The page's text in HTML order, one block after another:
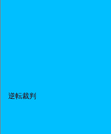
逆転裁判